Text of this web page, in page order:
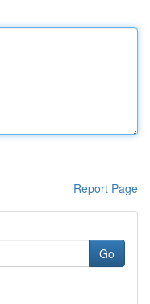
Report Page
Go